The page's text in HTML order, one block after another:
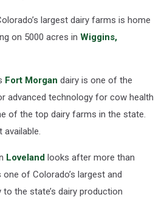
largest dairy farms is home
on 5000 acres in Wiggins,
Fort Morgan dairy is one of the
advanced technology for cow health
of the top dairy farms in the state.
available.
Loveland looks after more than
of Colorado’s largest and
the state’s dairy production